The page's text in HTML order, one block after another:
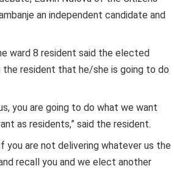
an independent candidate and
ward 8 resident said the elected
resident that he/she is going to do
you are going to do what we want
as residents,” said the resident.
you are not delivering whatever us the
recall you and we elect another